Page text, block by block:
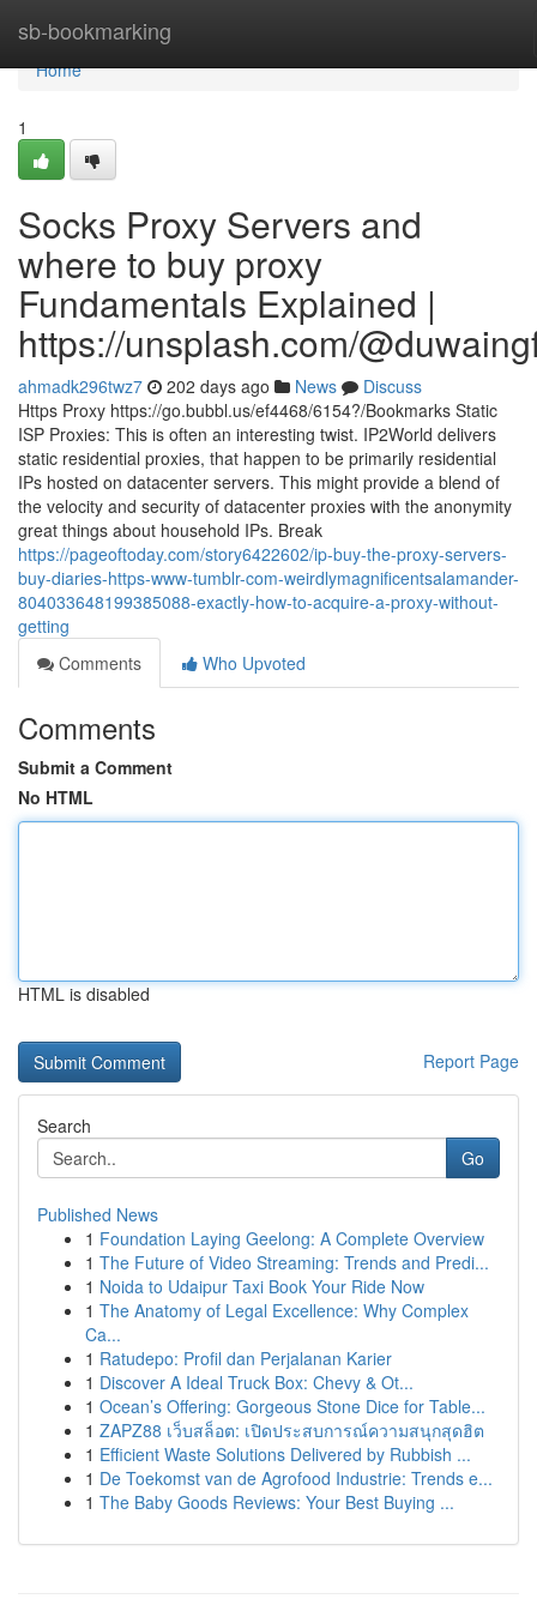
sb-bookmarking
Home
Home
1
Socks Proxy Servers and
where to buy proxy
Fundamentals Explained |
https://unsplash.com/
ahmadk296twz7 202 days ago News
Discuss
Https Proxy https://go.bubbl.us/ef4468/6154?/Bookmarks Static
ISP Proxies: This is often an interesting twist. IP2World delivers
static residential proxies, that happen to be primarily residential
IPs hosted on datacenter servers. This might provide a blend of
the velocity and security of datacenter proxies with the anonymity
great things about household IPs. Break
https://pageoftoday.com/story6422602/ip-buy-the-proxy-servers-
buy-diaries-https-www-tumblr-com-weirdlymagnificentsalamander-
804033648199385088-exactly-how-to-acquire-a-proxy-without-
getting
Comments
Who Upvoted
Comments
Submit a Comment
No HTML
HTML is disabled
Report Page
Search
Go
Published News
1 Foundation Laying Geelong: A Complete Overview
1 The Future of Video Streaming: Trends and Predi...
1 Noida to Udaipur Taxi Book Your Ride Now
1 The Anatomy of Legal Excellence: Why Complex
Ca...
1 Ratudepo: Profil dan Perjalanan Karier
1 Discover A Ideal Truck Box: Chevy & Ot...
1 Ocean’s Offering: Gorgeous Stone Dice for Table...
1 ZAPZ88 เว็บสล็อต: เปิดประสบการณ์ความสนุกสุดฮิต
1 Efficient Waste Solutions Delivered by Rubbish ...
1 De Toekomst van de Agrofood Industrie: Trends e...
1 The Baby Goods Reviews: Your Best Buying ...